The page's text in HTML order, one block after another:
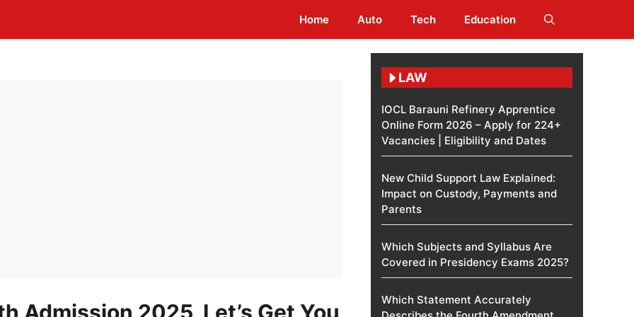
Home Auto Tech Education
LAW
IOCL Barauni Refinery Apprentice
Online Form 2026 – Apply for 224+
Vacancies | Eligibility and Dates
New Child Support Law Explained:
Impact on Custody, Payments and
Parents
Which Subjects and Syllabus Are
Covered in Presidency Exams 2025?
Which Statement Accurately